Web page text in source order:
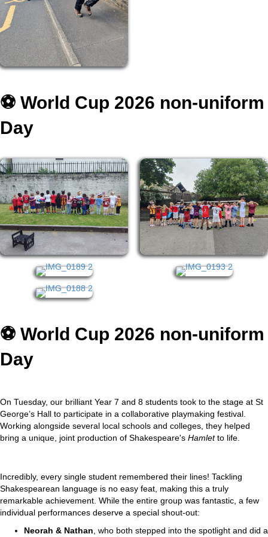
⚽️ World Cup 2026 non-uniform
Day
⚽️ World Cup 2026 non-uniform
Day
On Tuesday, our brilliant Year 7 and 8 students took to the stage at St
George’s Hall to participate in a collaborative playmaking festival.
Working alongside several local schools and colleges, they helped
bring a unique, joint production of Shakespeare's Hamletto life.
Incredibly, every single student remembered their lines! Tackling
Shakespearean language is no easy feat, making this a truly
remarkable achievement. While the entire group was fantastic, a few
individual performances deserve a special shout-out:
Neorah & Nathan , who both stepped into the spotlight and did a